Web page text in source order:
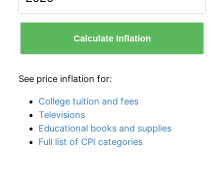
Calculate Inflation
See price inflation for:
College tuition and fees
Televisions
Educational books and supplies
Full list of CPI categories